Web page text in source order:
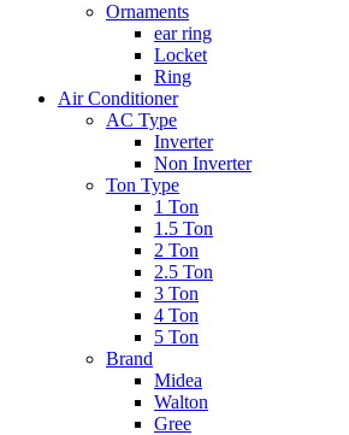
Ornaments
ear ring
Locket
Ring
Air Conditioner
AC Type
Inverter
Non Inverter
Ton Type
1 Ton
1.5 Ton
2 Ton
2.5 Ton
3 Ton
4 Ton
5 Ton
Brand
Midea
Walton
Gree